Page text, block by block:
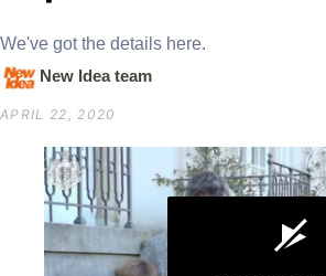
We've got the details here.
New Idea team
APRIL 22, 2020